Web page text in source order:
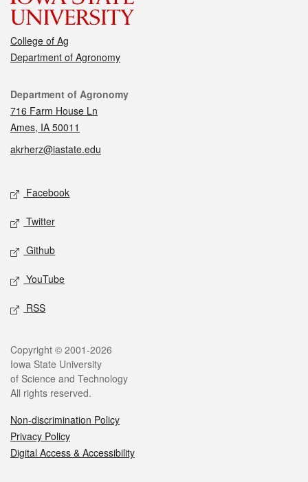
College of Ag
Department of Agronomy
Contact
Department of Agronomy
716 Farm House Ln
Ames, IA 50011
akrherz@iastate.edu
Social media
Facebook
Twitter
Github
YouTube
RSS
Legal
Copyright © 2001-2026
Iowa State University
of Science and Technology
All rights reserved.
Non-discrimination Policy
Privacy Policy
Digital Access & Accessibility